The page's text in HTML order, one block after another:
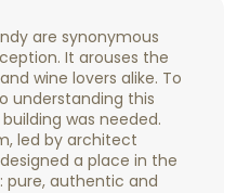
are synonymous
It arouses the
wine lovers alike. To
understanding this
was needed.
led by architect
a place in the
pure, authentic and